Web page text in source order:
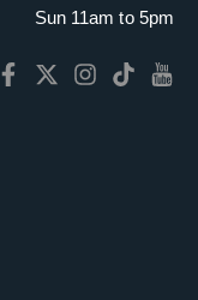
Sun 11am to 5pm